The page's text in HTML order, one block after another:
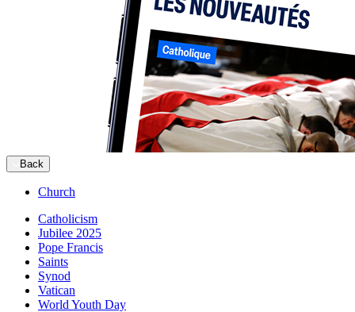
Back
Church
Catholicism
Jubilee 2025
Pope Francis
Saints
Synod
Vatican
World Youth Day